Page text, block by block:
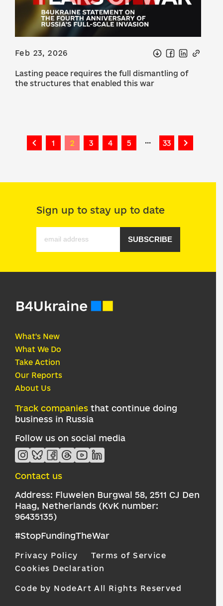
Feb 23, 2026
Lasting peace requires the full dismantling of
the structures that enabled this war
1 2 3 4 5 ... 33
Sign up to stay up to date
SUBSCRIBE
What's New
What We Do
Take Action
Our Reports
About Us
Track companies that continue doing
business in Russia
Follow us on social media
Contact us
Address: Fluwelen Burgwal 58, 2511 CJ Den
Haag, Netherlands (KvK number:
96435135)
#StopFundingTheWar
Privacy Policy
Terms of Service
Cookies Declaration
Code by NodeArt All Rights Reserved